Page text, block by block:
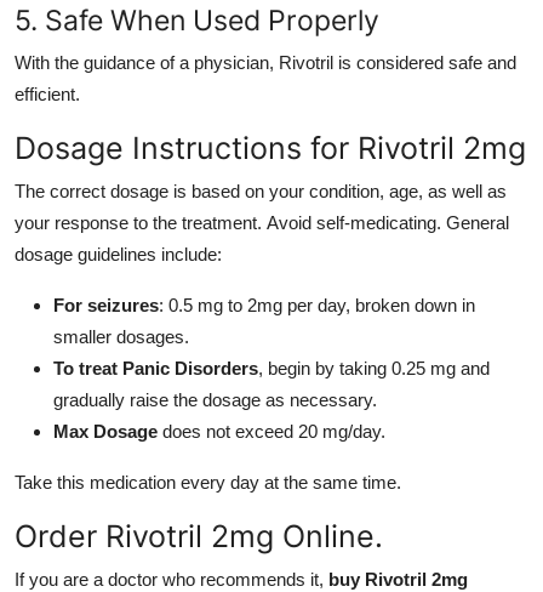
5. Safe When Used Properly
With the guidance of a physician, Rivotril is considered safe and
efficient.
Dosage Instructions for Rivotril 2mg
The correct dosage is based on your condition, age, as well as
your response to the treatment. Avoid self-medicating. General
dosage guidelines include:
For seizures: 0.5 mg to 2mg per day, broken down in
smaller dosages.
To treat Panic Disorders, begin by taking 0.25 mg and
gradually raise the dosage as necessary.
Max Dosage does not exceed 20 mg/day.
Take this medication every day at the same time.
Order Rivotril 2mg Online.
If you are a doctor who recommends it, buy Rivotril 2mg